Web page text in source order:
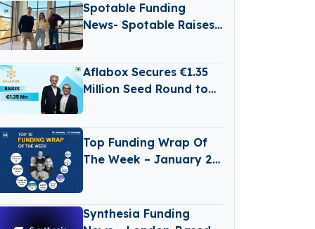
Spotable Funding
News- Spotable Raises
Aflabox Secures €1.35
Million Seed Round to
Top Funding Wrap Of
The Week – January 26
Synthesia Funding